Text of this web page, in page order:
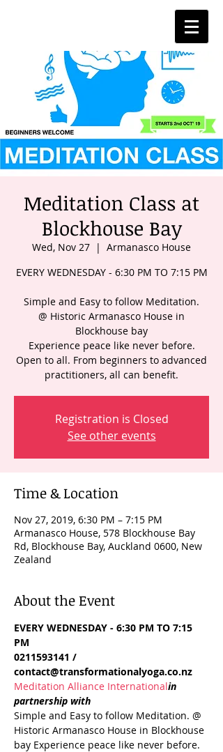
Meditation Class at
Blockhouse Bay
Wed, Nov 27
  |
Armanasco House
EVERY WEDNESDAY - 6:30 PM TO 7:15 PM
Simple and Easy to follow Meditation.
@ Historic Armanasco House in
Blockhouse bay
Experience peace like never before.
Open to all. From beginners to advanced
practitioners, all can benefit.
Registration is Closed
See other events
Time & Location
Nov 27, 2019, 6:30 PM – 7:15 PM
Armanasco House, 578 Blockhouse Bay
Rd, Blockhouse Bay, Auckland 0600, New
Zealand
About the Event
EVERY WEDNESDAY - 6:30 PM TO 7:15
PM
0211593141 /
contact@transformationalyoga.co.nz
Meditation Alliance Internationalin
partnership with
Simple and Easy to follow Meditation. @
Historic Armanasco House in Blockhouse
bay Experience peace like never before.